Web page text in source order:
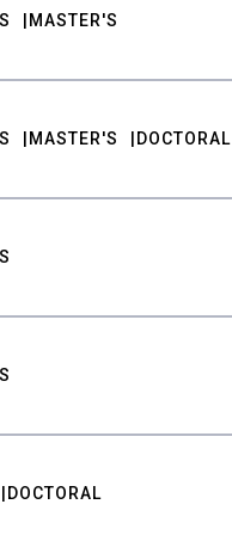
MASTER'S
MASTER'S DOCTORAL
DOCTORAL